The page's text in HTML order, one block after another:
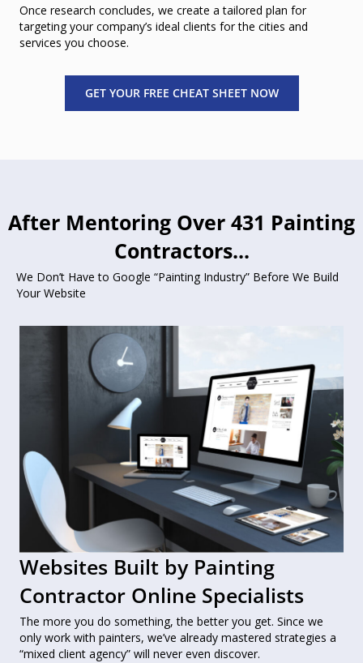
Once research concludes, we create a tailored plan for
targeting your company’s ideal clients for the cities and
services you choose.
GET YOUR FREE CHEAT SHEET NOW
After Mentoring Over 431 Painting
Contractors...
We Don’t Have to Google “Painting Industry” Before We Build
Your Website
Websites Built by Painting
Contractor Online Specialists
The more you do something, the better you get. Since we
only work with painters, we’ve already mastered strategies a
“mixed client agency” will never even discover.